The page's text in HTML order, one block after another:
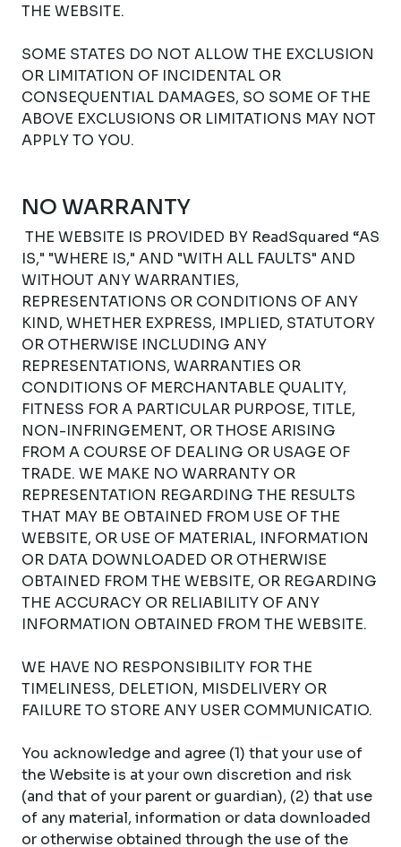
THE WEBSITE.
SOME STATES DO NOT ALLOW THE EXCLUSION
OR LIMITATION OF INCIDENTAL OR
CONSEQUENTIAL DAMAGES, SO SOME OF THE
ABOVE EXCLUSIONS OR LIMITATIONS MAY NOT
APPLY TO YOU.
NO WARRANTY
THE WEBSITE IS PROVIDED BY ReadSquared “AS
IS," "WHERE IS," AND "WITH ALL FAULTS" AND
WITHOUT ANY WARRANTIES,
REPRESENTATIONS OR CONDITIONS OF ANY
KIND, WHETHER EXPRESS, IMPLIED, STATUTORY
OR OTHERWISE INCLUDING ANY
REPRESENTATIONS, WARRANTIES OR
CONDITIONS OF MERCHANTABLE QUALITY,
FITNESS FOR A PARTICULAR PURPOSE, TITLE,
NON-INFRINGEMENT, OR THOSE ARISING
FROM A COURSE OF DEALING OR USAGE OF
TRADE. WE MAKE NO WARRANTY OR
REPRESENTATION REGARDING THE RESULTS
THAT MAY BE OBTAINED FROM USE OF THE
WEBSITE, OR USE OF MATERIAL, INFORMATION
OR DATA DOWNLOADED OR OTHERWISE
OBTAINED FROM THE WEBSITE, OR REGARDING
THE ACCURACY OR RELIABILITY OF ANY
INFORMATION OBTAINED FROM THE WEBSITE.
WE HAVE NO RESPONSIBILITY FOR THE
TIMELINESS, DELETION, MISDELIVERY OR
FAILURE TO STORE ANY USER COMMUNICATIO.
You acknowledge and agree (1) that your use of
the Website is at your own discretion and risk
(and that of your parent or guardian), (2) that use
of any material, information or data downloaded
or otherwise obtained through the use of the